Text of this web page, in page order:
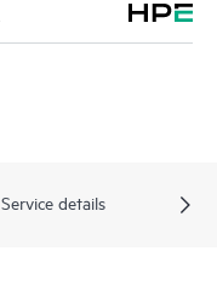
Service details